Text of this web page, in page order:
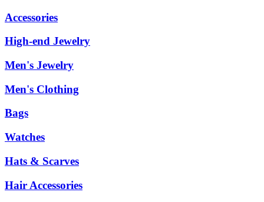
Accessories
High-end Jewelry
Men's Jewelry
Men's Clothing
Bags
Watches
Hats & Scarves
Hair Accessories